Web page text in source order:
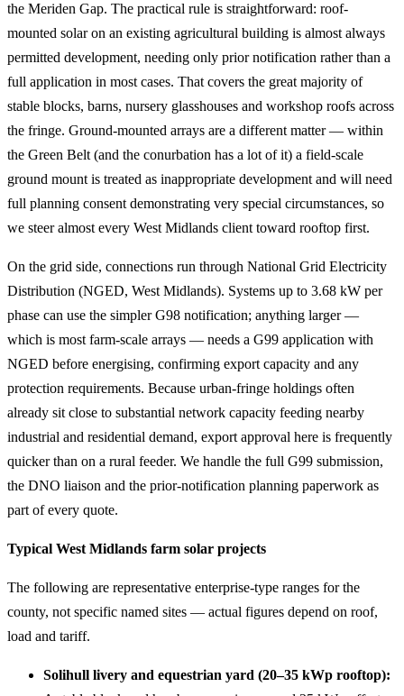
the Meriden Gap. The practical rule is straightforward: roof-
mounted solar on an existing agricultural building is almost always
permitted development, needing only prior notification rather than a
full application in most cases. That covers the great majority of
stable blocks, barns, nursery glasshouses and workshop roofs across
the fringe. Ground-mounted arrays are a different matter — within
the Green Belt (and the conurbation has a lot of it) a field-scale
ground mount is treated as inappropriate development and will need
full planning consent demonstrating very special circumstances, so
we steer almost every West Midlands client toward rooftop first.
On the grid side, connections run through National Grid Electricity
Distribution (NGED, West Midlands). Systems up to 3.68 kW per
phase can use the simpler G98 notification; anything larger —
which is most farm-scale arrays — needs a G99 application with
NGED before energising, confirming export capacity and any
protection requirements. Because urban-fringe holdings often
already sit close to substantial network capacity feeding nearby
industrial and residential demand, export approval here is frequently
quicker than on a rural feeder. We handle the full G99 submission,
the DNO liaison and the prior-notification planning paperwork as
part of every quote.
Typical West Midlands farm solar projects
The following are representative enterprise-type ranges for the
county, not specific named sites — actual figures depend on roof,
load and tariff.
Solihull livery and equestrian yard (20–35 kWp rooftop):